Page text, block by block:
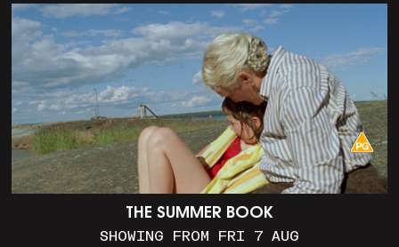
THE SUMMER BOOK
SHOWING FROM FRI 7 AUG